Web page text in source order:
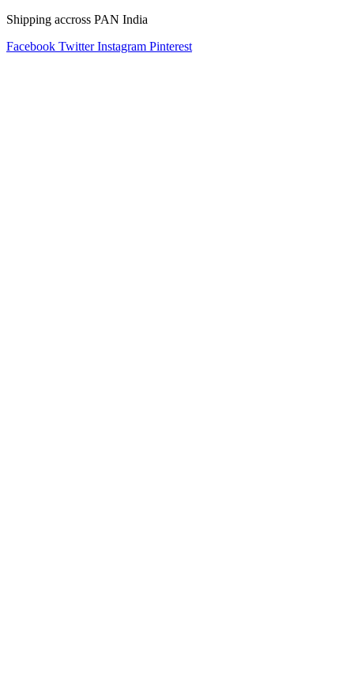
Shipping accross PAN India
Facebook Twitter Instagram Pinterest